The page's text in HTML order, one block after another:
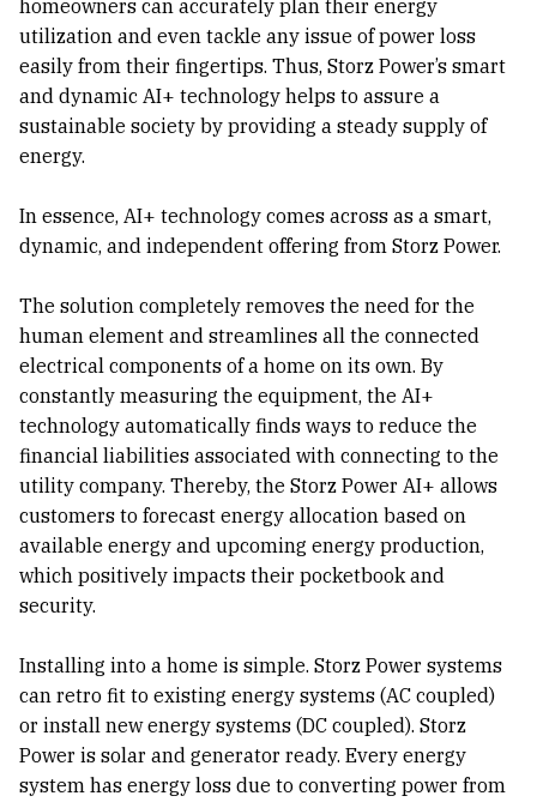
homeowners can accurately plan their energy
utilization and even tackle any issue of power loss
easily from their fingertips. Thus, Storz Power’s smart
and dynamic AI+ technology helps to assure a
sustainable society by providing a steady supply of
energy.
In essence, AI+ technology comes across as a smart,
dynamic, and independent offering from Storz Power.
The solution completely removes the need for the
human element and streamlines all the connected
electrical components of a home on its own. By
constantly measuring the equipment, the AI+
technology automatically finds ways to reduce the
financial liabilities associated with connecting to the
utility company. Thereby, the Storz Power AI+ allows
customers to forecast energy allocation based on
available energy and upcoming energy production,
which positively impacts their pocketbook and
security.
Installing into a home is simple. Storz Power systems
can retro fit to existing energy systems (AC coupled)
or install new energy systems (DC coupled). Storz
Power is solar and generator ready. Every energy
system has energy loss due to converting power from